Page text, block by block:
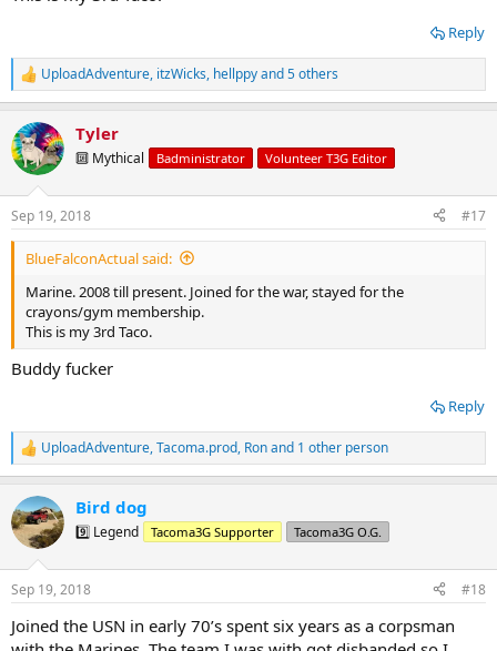
Reply
R
e
c
t
i
s
:
UploadAdventure, itzWicks, hellppyand 5 others
Tyler
🔟 Mythical Badministrator Volunteer T3G Editor
Sep 19, 2018 #17
BlueFalconActual said:
Marine. 2008 till present. Joined for the war, stayed for the
crayons/gym membership.
This is my 3rd Taco.
Buddy fucker
Reply
R
e
c
t
i
s
UploadAdventure,Tacoma.prod, Ronand 1 other person
Bird dog
9️⃣ Legend Tacoma3G Supporter Tacoma3G O.G.
Sep 19, 2018 #18
Joined the USN in early 70’s spent six years as a corpsman